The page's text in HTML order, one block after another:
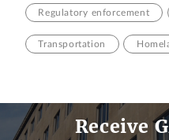
Regulatory enforcement
Transportation
Receive